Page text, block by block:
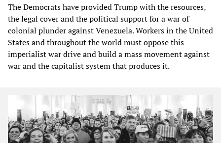
The Democrats have provided Trump with the resources,
the legal cover and the political support for a war of
colonial plunder against Venezuela. Workers in the United
States and throughout the world must oppose this
imperialist war drive and build a mass movement against
war and the capitalist system that produces it.